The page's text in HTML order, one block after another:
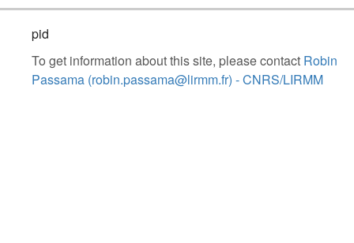
pid
To get information about this site, please contact Robin
Passama (robin.passama@lirmm.fr) - CNRS/LIRMM